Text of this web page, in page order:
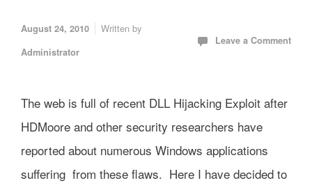
August 24, 2010 Written by
Administrator
Leave a Comment
The web is full of recent DLL Hijacking Exploit after
HDMoore and other security researchers have
reported about numerous Windows applications
suffering from these flaws. Here I have decided to